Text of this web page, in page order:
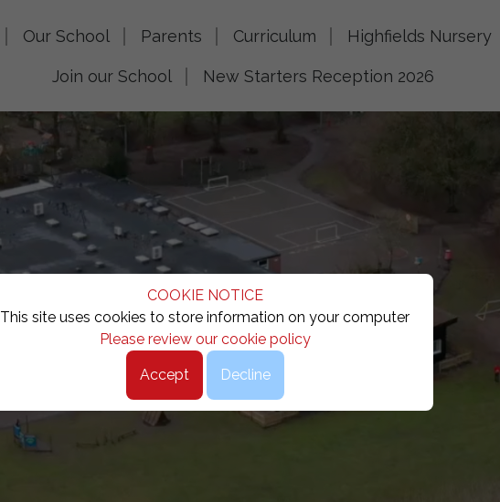
COOKIE NOTICE
This site uses cookies to store information on your computer
Please review our cookie policy
Accept Decline
Our School Parents Curriculum Highfields Nursery
Join our School New Starters Reception 2026